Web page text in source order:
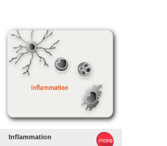
Inflammation